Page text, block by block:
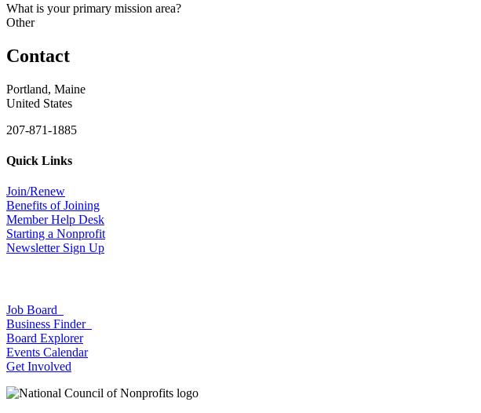
What is your primary mission area?
Other
Contact
Portland, Maine
United States
207-871-1885
Quick Links
Join/Renew
Benefits of Joining
Member Help Desk
Starting a Nonprofit
Newsletter Sign Up
Job Board
Business Finder
Board Explorer
Events Calendar
Get Involved